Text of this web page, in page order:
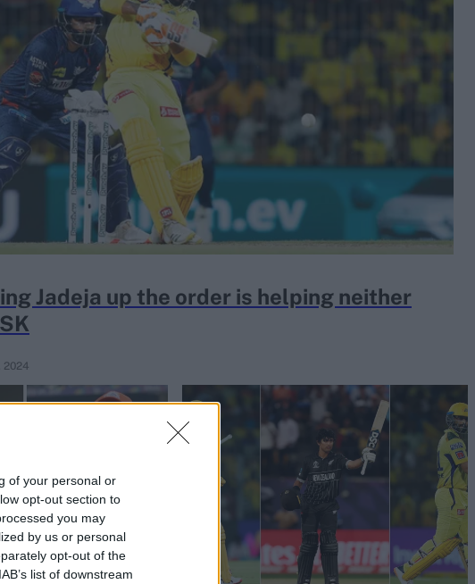
of your personal or
opt-out section to
you may
by us or personal
opt-out of the
list of downstream
Jadeja up the order is helping neither
2024